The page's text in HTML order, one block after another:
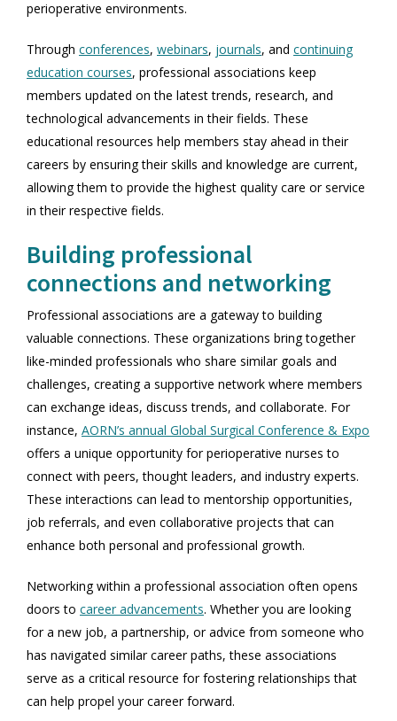
perioperative environments.
Through conferences, webinars, journals, and continuing
education courses, professional associations keep
members updated on the latest trends, research, and
technological advancements in their fields. These
educational resources help members stay ahead in their
careers by ensuring their skills and knowledge are current,
allowing them to provide the highest quality care or service
in their respective fields.
Building professional
connections and networking
Professional associations are a gateway to building
valuable connections. These organizations bring together
like-minded professionals who share similar goals and
challenges, creating a supportive network where members
can exchange ideas, discuss trends, and collaborate. For
instance, AORN’s annual Global Surgical Conference & Expo
offers a unique opportunity for perioperative nurses to
connect with peers, thought leaders, and industry experts.
These interactions can lead to mentorship opportunities,
job referrals, and even collaborative projects that can
enhance both personal and professional growth.
Networking within a professional association often opens
doors to career advancements. Whether you are looking
for a new job, a partnership, or advice from someone who
has navigated similar career paths, these associations
serve as a critical resource for fostering relationships that
can help propel your career forward.